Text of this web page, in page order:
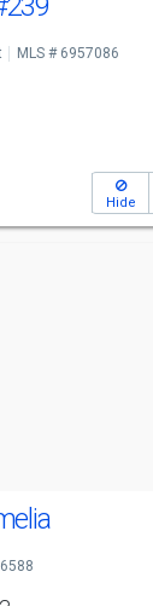
MLS # 6957086
Hide